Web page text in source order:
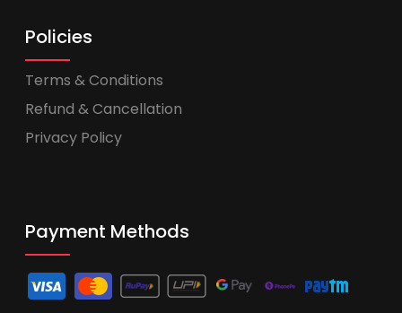
Policies
Terms & Conditions
Refund & Cancellation
Privacy Policy
Payment Methods